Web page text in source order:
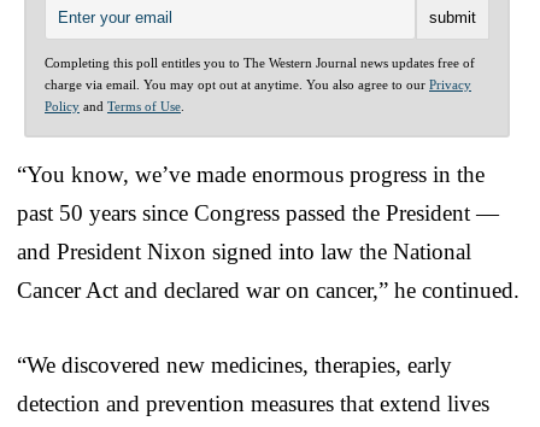
Completing this poll entitles you to The Western Journal news updates free of
charge via email. You may opt out at anytime. You also agree to our Privacy
Policy and Terms of Use
“You know, we’ve made enormous progress in the
past 50 years since Congress passed the President —
and President Nixon signed into law the National
Cancer Act and declared war on cancer,” he continued.
“We discovered new medicines, therapies, early
detection and prevention measures that extend lives